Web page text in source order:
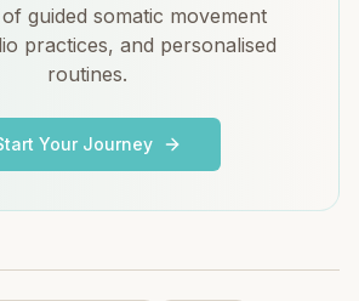
guided somatic movement
practices, and personalised
routines.
Your Journey